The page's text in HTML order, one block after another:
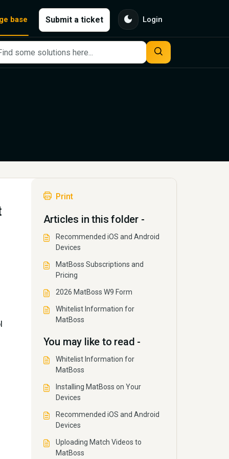
base Submit a ticket dark_mode Login
Print
Articles in this folder -
Recommended iOS and Android
Devices
MatBoss Subscriptions and
Pricing
2026 MatBoss W9 Form
Whitelist Information for
MatBoss
You may like to read -
Whitelist Information for
MatBoss
Installing MatBoss on Your
Devices
Recommended iOS and Android
Devices
Uploading Match Videos to
MatBoss